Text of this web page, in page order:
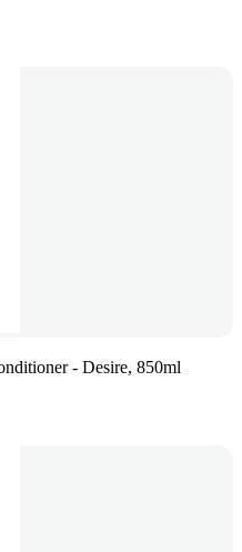
- Desire, 850ml